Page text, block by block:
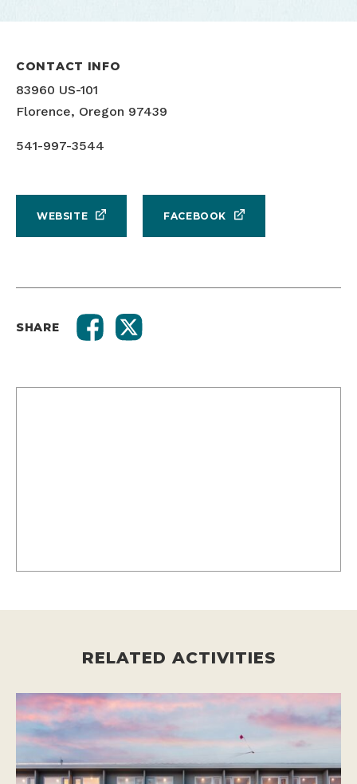
CONTACT INFO
83960 US-101
Florence, Oregon 97439
541-997-3544
WEBSITE FACEBOOK
SHARE
RELATED ACTIVITIES